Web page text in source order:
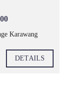
Karawang
DETAILS